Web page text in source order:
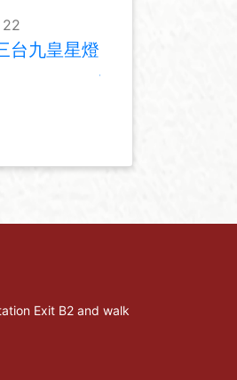
台九皇星燈
Exit B2 and walk